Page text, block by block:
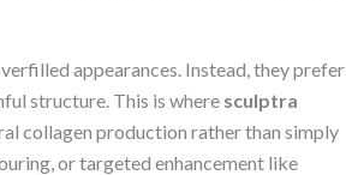
appearances. Instead, they prefer
structure. This is where sculptra
collagen production rather than simply
or targeted enhancement like